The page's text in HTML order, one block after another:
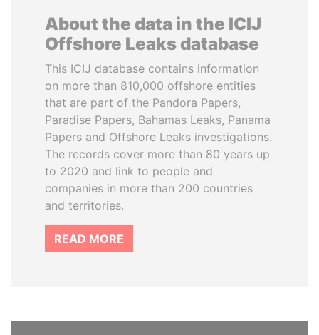
About the data in the ICIJ
Offshore Leaks database
This ICIJ database contains information
on more than 810,000 offshore entities
that are part of the Pandora Papers,
Paradise Papers, Bahamas Leaks, Panama
Papers and Offshore Leaks investigations.
The records cover more than 80 years up
to 2020 and link to people and
companies in more than 200 countries
and territories.
READ MORE